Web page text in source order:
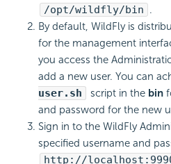
/opt/wildfly/bin .
By default, WildFly is
for the management
you access the
add a new user. You can
user.sh
script in the bin
and password for the new
Sign in to the WildFly
specified username and
http://